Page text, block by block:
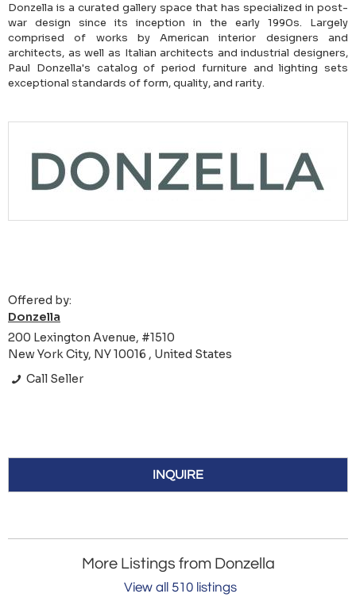
Donzella is a curated gallery space that has specialized in post-
war design since its inception in the early 1990s. Largely
comprised of works by American interior designers and
architects, as well as Italian architects and industrial designers,
Paul Donzella's catalog of period furniture and lighting sets
exceptional standards of form, quality, and rarity.
Offered by:
Donzella
200 Lexington Avenue, #1510
New York City, NY 10016 , United States
Call Seller
INQUIRE
More Listings from Donzella
View all 510 listings